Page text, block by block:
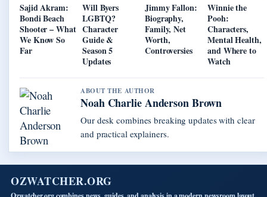
Sajid Akram:
Bondi Beach
Shooter – What
We Know So
Far
Will Byers
LGBTQ?
Character
Guide &
Season 5
Updates
Jimmy Fallon:
Biography,
Family, Net
Worth,
Controversies
Winnie the
Pooh:
Characters,
Mental Health,
and Where to
Watch
ABOUT THE AUTHOR
Noah Charlie Anderson Brown
Our desk combines breaking updates with clear
and practical explainers.
OZWATCHER.ORG